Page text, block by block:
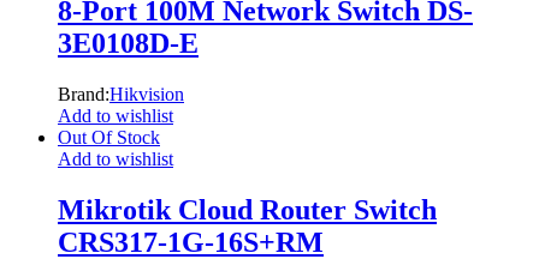
8-Port 100M Network Switch DS-
3E0108D-E
Brand:Hikvision
Add to wishlist
Out Of Stock
Add to wishlist
Mikrotik Cloud Router Switch
CRS317-1G-16S+RM